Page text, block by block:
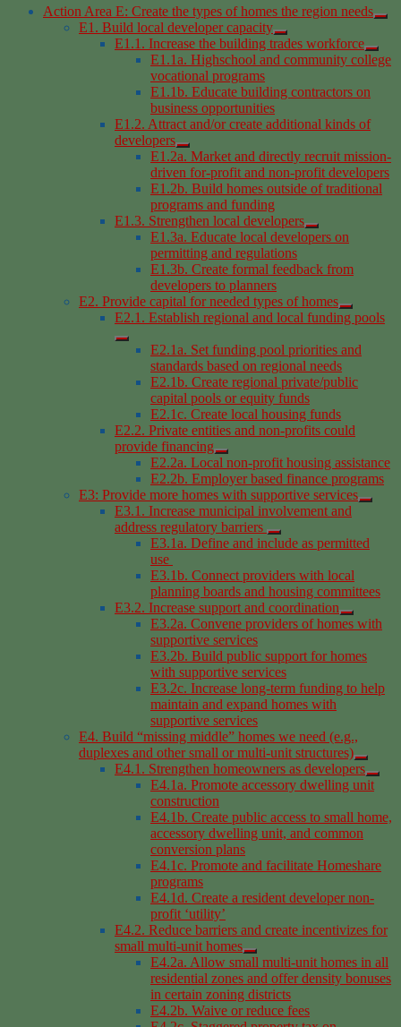
Action Area E: Create the types of homes the region needs
E1. Build local developer capacity
E1.1. Increase the building trades workforce
E1.1a. Highschool and community college
vocational programs
E1.1b. Educate building contractors on
business opportunities
E1.2. Attract and/or create additional kinds of
developers
E1.2a. Market and directly recruit mission-
driven for-profit and non-profit developers
E1.2b. Build homes outside of traditional
programs and funding
E1.3. Strengthen local developers
E1.3a. Educate local developers on
permitting and regulations
E1.3b. Create formal feedback from
developers to planners
E2. Provide capital for needed types of homes
E2.1. Establish regional and local funding pools
E2.1a. Set funding pool priorities and
standards based on regional needs
E2.1b. Create regional private/public
capital pools or equity funds
E2.1c. Create local housing funds
E2.2. Private entities and non-profits could
provide financing
E2.2a. Local non-profit housing assistance
E2.2b. Employer based finance programs
E3: Provide more homes with supportive services
E3.1. Increase municipal involvement and
address regulatory barriers
E3.1a. Define and include as permitted
use
E3.1b. Connect providers with local
planning boards and housing committees
E3.2. Increase support and coordination
E3.2a. Convene providers of homes with
supportive services
E3.2b. Build public support for homes
with supportive services
E3.2c. Increase long-term funding to help
maintain and expand homes with
supportive services
E4. Build “missing middle” homes we need (e.g.,
duplexes and other small or multi-unit structures)
E4.1. Strengthen homeowners as developers
E4.1a. Promote accessory dwelling unit
construction
E4.1b. Create public access to small home,
accessory dwelling unit, and common
conversion plans
E4.1c. Promote and facilitate Homeshare
programs
E4.1d. Create a resident developer non-
profit ‘utility’
E4.2. Reduce barriers and create incentivizes for
small multi-unit homes
E4.2a. Allow small multi-unit homes in all
residential zones and offer density bonuses
in certain zoning districts
E4.2b. Waive or reduce fees